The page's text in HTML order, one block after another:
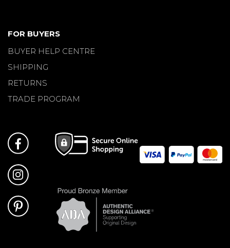
FOR BUYERS
BUYER HELP CENTRE
SHIPPING
RETURNS
TRADE PROGRAM